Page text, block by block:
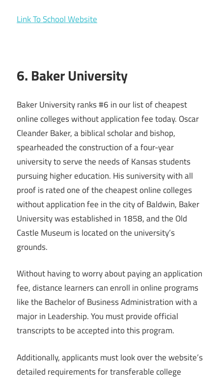
Link To School Website
6. Baker University
Baker University ranks #6 in our list of cheapest
online colleges without application fee today. Oscar
Cleander Baker, a biblical scholar and bishop,
spearheaded the construction of a four-year
university to serve the needs of Kansas students
pursuing higher education. His suniversity with all
proof is rated one of the cheapest online colleges
without application fee in the city of Baldwin, Baker
University was established in 1858, and the Old
Castle Museum is located on the university’s
grounds.
Without having to worry about paying an application
fee, distance learners can enroll in online programs
like the Bachelor of Business Administration with a
major in Leadership. You must provide official
transcripts to be accepted into this program.
Additionally, applicants must look over the website’s
detailed requirements for transferable college